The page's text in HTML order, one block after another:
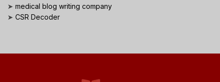
➤ medical blog writing company
➤ CSR Decoder